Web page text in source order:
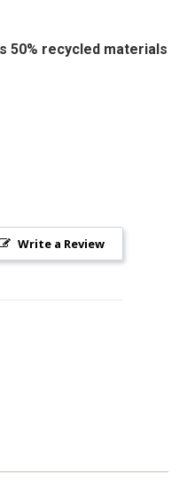
50% recycled materials
Write a Review